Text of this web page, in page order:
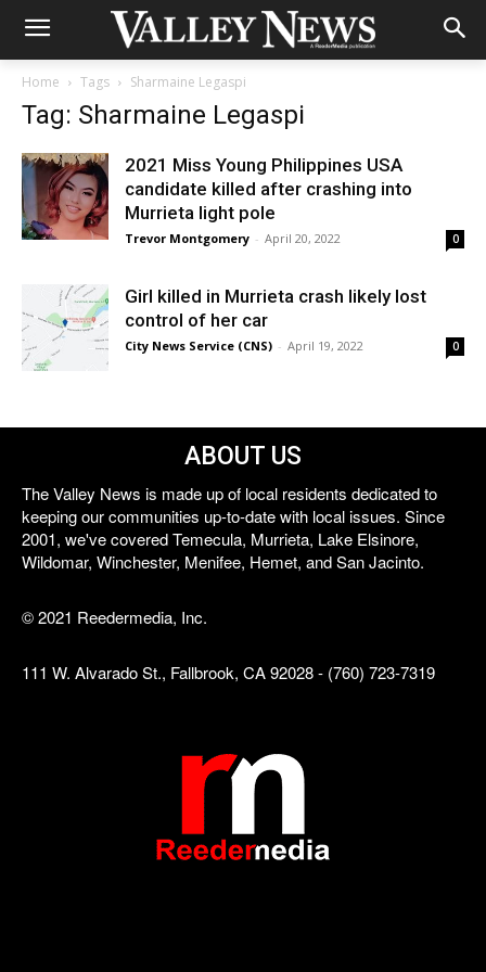
Home Tags Sharmaine Legaspi
Tag: Sharmaine Legaspi
2021 Miss Young Philippines USA
candidate killed after crashing into
Murrieta light pole
Trevor Montgomery - April 20, 2022 0
Girl killed in Murrieta crash likely lost
control of her car
City News Service (CNS) - April 19, 2022 0
ABOUT US
The Valley News is made up of local residents dedicated to
keeping our communities up-to-date with local issues. Since
2001, we've covered Temecula, Murrieta, Lake Elsinore,
Wildomar, Winchester, Menifee, Hemet, and San Jacinto.
© 2021 Reedermedia, Inc.
111 W. Alvarado St., Fallbrook, CA 92028 - (760) 723-7319